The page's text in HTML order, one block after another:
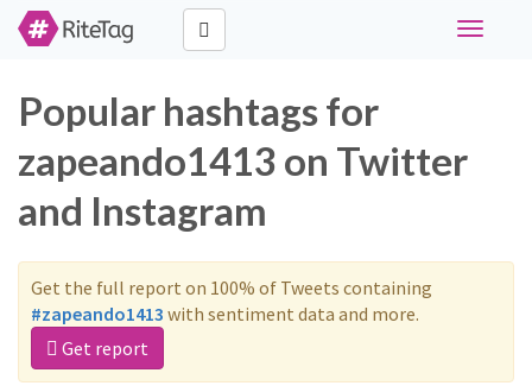
Toggle
Popular hashtags for
zapeando1413 on Twitter
and Instagram
Get the full report on 100% of Tweets containing
#zapeando1413 with sentiment data and more.
Get report